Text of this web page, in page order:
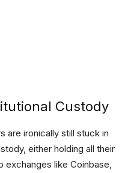
Custody
are ironically still stuck in
either holding all their
like Coinbase,